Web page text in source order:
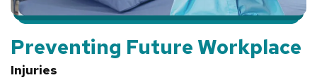
Preventing Future Workplace
Injuries